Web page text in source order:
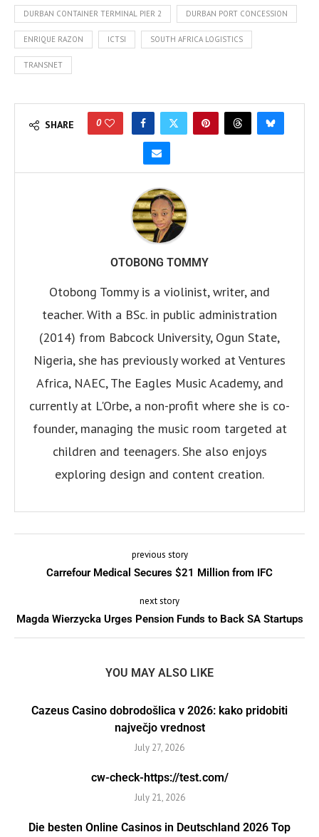
DURBAN CONTAINER TERMINAL PIER 2 DURBAN PORT CONCESSION
ENRIQUE RAZON ICTSI SOUTH AFRICA LOGISTICS
TRANSNET
SHARE 0
OTOBONG TOMMY
Otobong Tommy is a violinist, writer, and
teacher. With a BSc. in public administration
(2014) from Babcock University, Ogun State,
Nigeria, she has previously worked at Ventures
Africa, NAEC, The Eagles Music Academy, and
currently at L'Orbe, a non-profit where she is co-
founder, managing the music room targeted at
children and teenagers. She also enjoys
exploring design and content creation.
previous story
Carrefour Medical Secures $21 Million from IFC
next story
Magda Wierzycka Urges Pension Funds to Back SA Startups
YOU MAY ALSO LIKE
Cazeus Casino dobrodošlica v 2026: kako pridobiti
največjo vrednost
July 27, 2026
cw-check-https://test.com/
July 21, 2026
Die besten Online Casinos in Deutschland 2026 Top